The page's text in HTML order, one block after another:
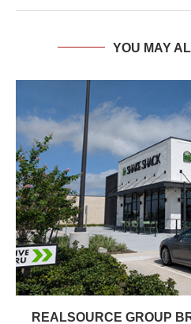
YOU MAY
REALSOURCE GROUP